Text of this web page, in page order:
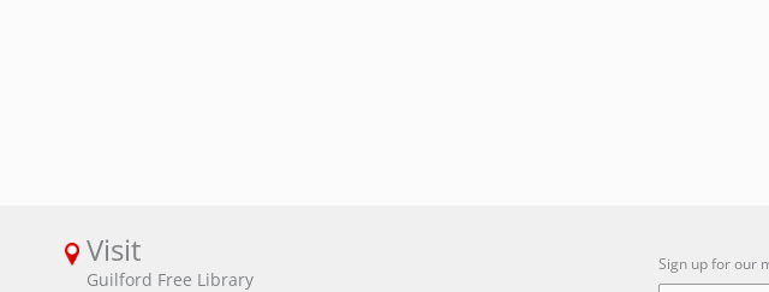
Visit
Guilford Free Library
Sign up for our